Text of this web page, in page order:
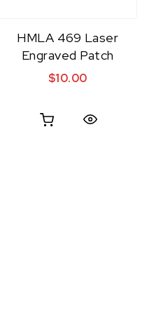
HMLA 469 Laser
Engraved Patch
$10.00